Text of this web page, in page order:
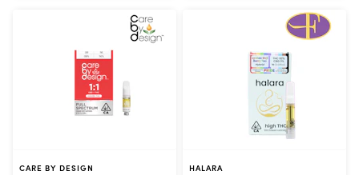
CARE BY DESIGN HALARA